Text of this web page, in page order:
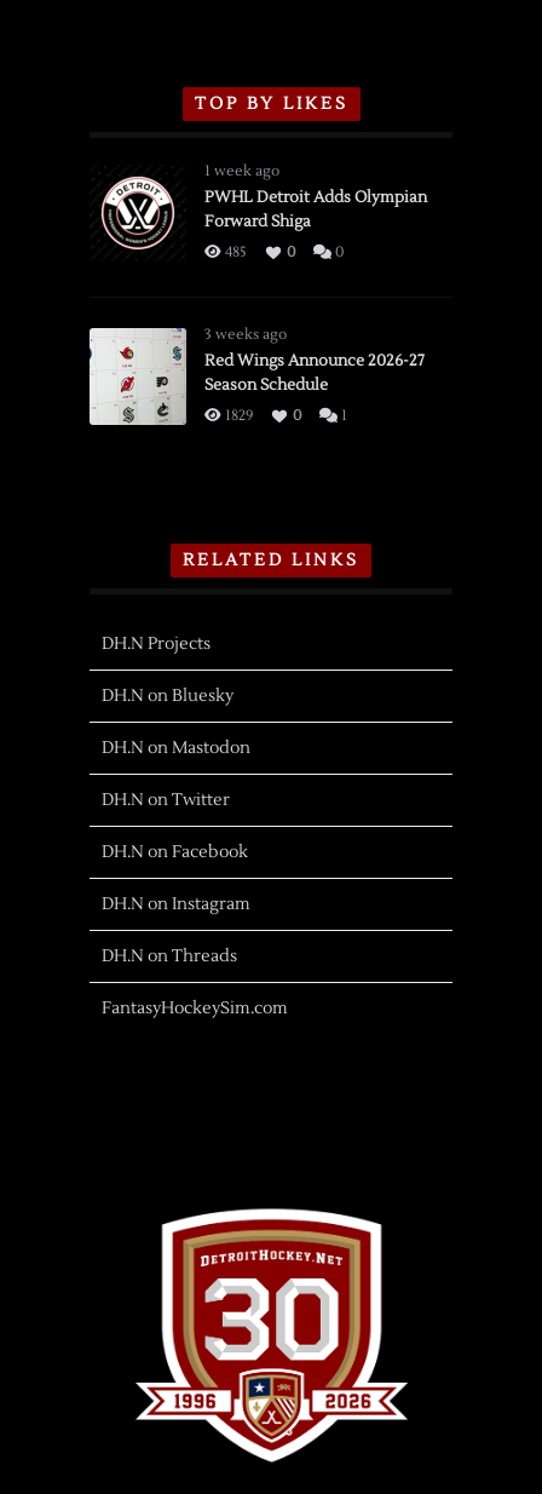
TOP BY LIKES
1 week ago
PWHL Detroit Adds Olympian
Forward Shiga
485 0 0
3 weeks ago
Red Wings Announce 2026-27
Season Schedule
1829 0 1
RELATED LINKS
DH.N Projects
DH.N on Bluesky
DH.N on Mastodon
DH.N on Twitter
DH.N on Facebook
DH.N on Instagram
DH.N on Threads
FantasyHockeySim.com